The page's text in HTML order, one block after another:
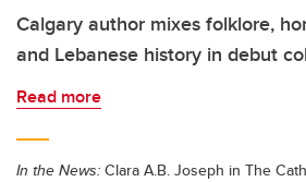
Calgary author mixes folklore,
and Lebanese history in debut
Read more
In the News: Clara A.B. Joseph in The